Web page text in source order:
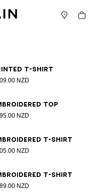
Cart
T-shirt
NZD
top
NZD
T-shirt
NZD
T-shirt
NZD